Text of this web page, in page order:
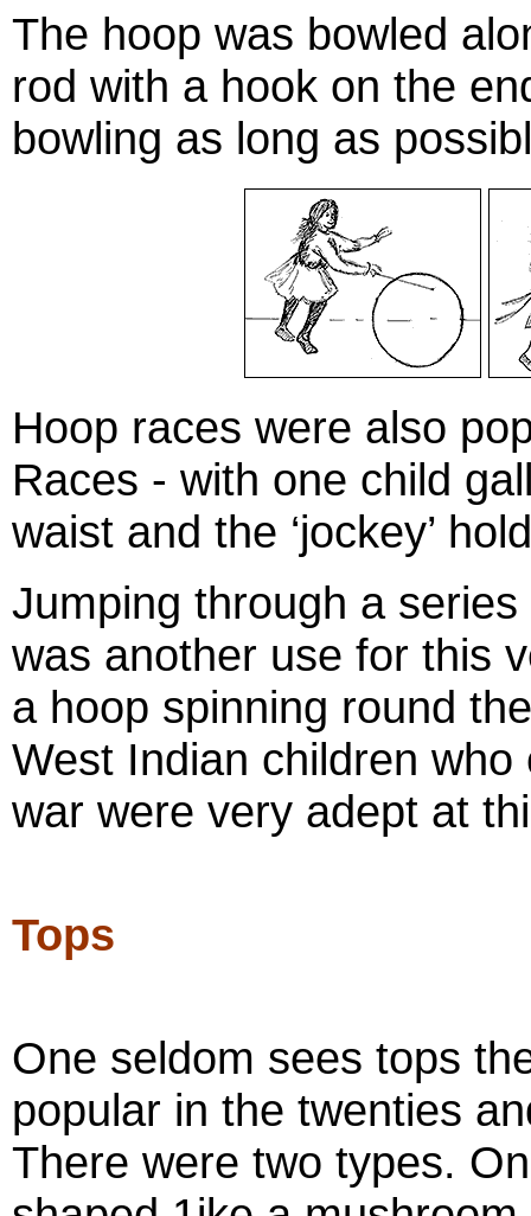
The hoop was bowled
rod with a hook on the
bowling as long as
Hoop races were also
Races - with one child
waist and the ‘jockey’
Jumping through a
was another use for this
a hoop spinning round
West Indian children
war were very adept at
Tops
One seldom sees tops
popular in the twenties
There were two types.